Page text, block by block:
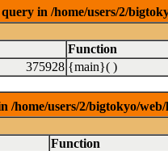
in /home/users/2/
Function
375928 {main}( )
/home/users/2/bigtokyo/
Function